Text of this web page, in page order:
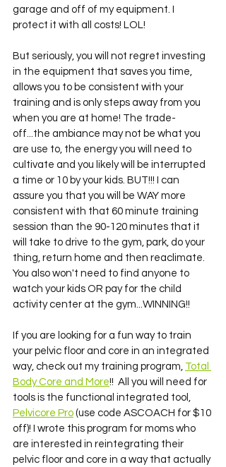
garage and off of my equipment. I
protect it with all costs! LOL!
But seriously, you will not regret investing
in the equipment that saves you time,
allows you to be consistent with your
training and is only steps away from you
when you are at home! The trade-
off...the ambiance may not be what you
are use to, the energy you will need to
cultivate and you likely will be interrupted
a time or 10 by your kids. BUT!!! I can
assure you that you will be WAY more
consistent with that 60 minute training
session than the 90-120 minutes that it
will take to drive to the gym, park, do your
thing, return home and then reaclimate.
You also won't need to find anyone to
watch your kids OR pay for the child
activity center at the gym...WINNING!!
If you are looking for a fun way to train
your pelvic floor and core in an integrated
way, check out my training program, Total
Body Core and More!!  All you will need for
tools is the functional integrated tool,
Pelvicore Pro (use code ASCOACH for $10
off)! I wrote this program for moms who
are interested in reintegrating their
pelvic floor and core in a way that actually